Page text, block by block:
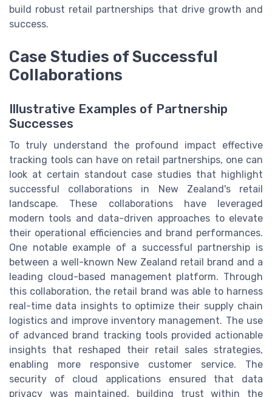
build robust retail partnerships that drive growth and
success.
Case Studies of Successful
Collaborations
Illustrative Examples of Partnership
Successes
To truly understand the profound impact effective
tracking tools can have on retail partnerships, one can
look at certain standout case studies that highlight
successful collaborations in New Zealand's retail
landscape. These collaborations have leveraged
modern tools and data-driven approaches to elevate
their operational efficiencies and brand performances.
One notable example of a successful partnership is
between a well-known New Zealand retail brand and a
leading cloud-based management platform. Through
this collaboration, the retail brand was able to harness
real-time data insights to optimize their supply chain
logistics and improve inventory management. The use
of advanced brand tracking tools provided actionable
insights that reshaped their retail sales strategies,
enabling more responsive customer service. The
security of cloud applications ensured that data
privacy was maintained, building trust within the